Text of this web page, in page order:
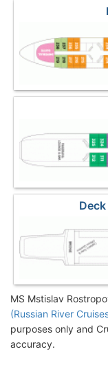
MS Mstislav
(Russian River
purposes only and
accuracy.